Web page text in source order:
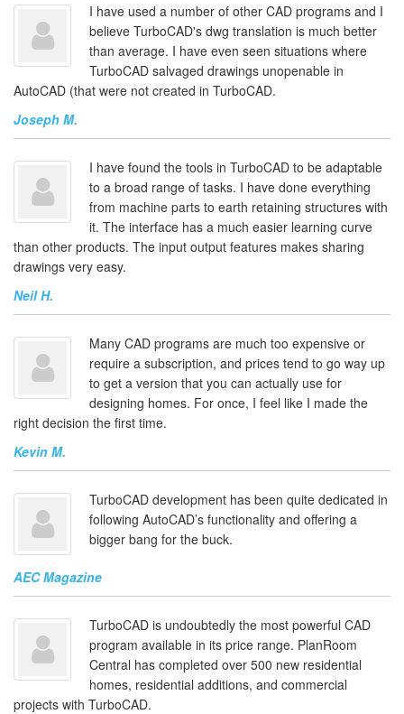
I have used a number of other CAD programs and I
believe TurboCAD's dwg translation is much better
than average. I have even seen situations where
TurboCAD salvaged drawings unopenable in
AutoCAD (that were not created in TurboCAD.
Joseph M.
I have found the tools in TurboCAD to be adaptable
to a broad range of tasks. I have done everything
from machine parts to earth retaining structures with
it. The interface has a much easier learning curve
than other products. The input output features makes sharing
drawings very easy.
Neil H.
Many CAD programs are much too expensive or
require a subscription, and prices tend to go way up
to get a version that you can actually use for
designing homes. For once, I feel like I made the
right decision the first time.
Kevin M.
TurboCAD development has been quite dedicated in
following AutoCAD’s functionality and offering a
bigger bang for the buck.
AEC Magazine
TurboCAD is undoubtedly the most powerful CAD
program available in its price range. PlanRoom
Central has completed over 500 new residential
homes, residential additions, and commercial
projects with TurboCAD.